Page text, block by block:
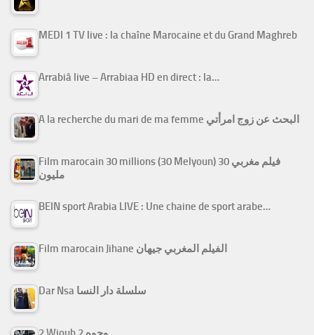
MEDI 1 TV live : la chaîne Marocaine et du Grand Maghreb
Arrabiâ live – Arrabiaa HD en direct : la…
A la recherche du mari de ma femme البحث عن زوج امرأتي
Film marocain 30 millions (30 Melyoun) فيلم مغربي 30
مليون
BEIN sport Arabia LIVE : Une chaine de sport arabe…
Film marocain Jihane الفيلم المغربي جيهان
Dar Nsa سلسلة دار النسا